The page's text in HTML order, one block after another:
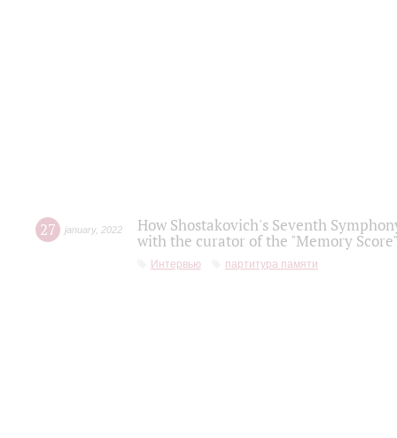
27 january, 2022
How Shostakovich's Seventh
with the curator of the "Memory
Интервью партитура памяти